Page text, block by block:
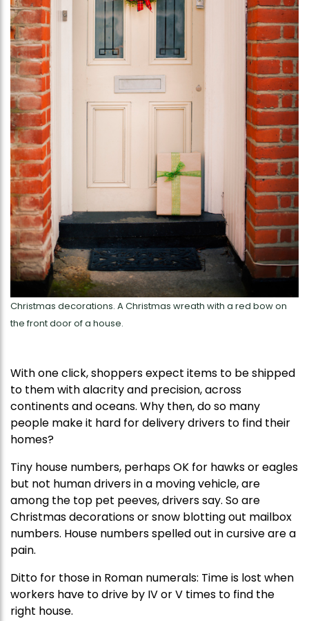
Christmas decorations. A Christmas wreath with a red bow on
the front door of a house.
With one click, shoppers expect items to be shipped
to them with alacrity and precision, across
continents and oceans. Why then, do so many
people make it hard for delivery drivers to find their
homes?
Tiny house numbers, perhaps OK for hawks or eagles
but not human drivers in a moving vehicle, are
among the top pet peeves, drivers say. So are
Christmas decorations or snow blotting out mailbox
numbers. House numbers spelled out in cursive are a
pain.
Ditto for those in Roman numerals: Time is lost when
workers have to drive by IV or V times to find the
right house.